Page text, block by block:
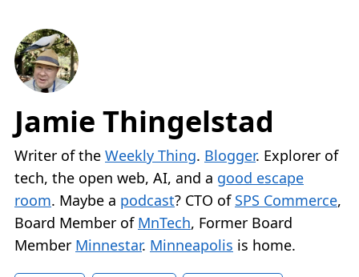
Jamie Thingelstad
Writer of the Weekly Thing. Blogger. Explorer of
tech, the open web, AI, and a good escape
room. Maybe a podcast? CTO of SPS Commerce,
Board Member of MnTech, Former Board
Member Minnestar. Minneapolis is home.